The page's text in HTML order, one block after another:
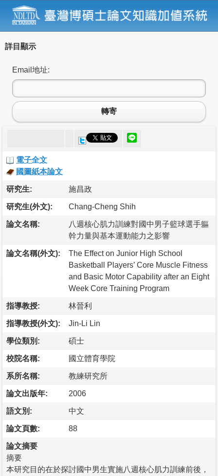
詳目顯示
Email地址:
轉寄
電子全文
國圖紙本論文
研究生: 施昌政
研究生(外文): Chang-Cheng Shih
論文名稱:
八週核心肌力訓練對國中男子籃球選手軀
幹力量與基本運動能力之影響
論文名稱(外文):
The Effect on Junior High School
Basketball Players’ Core Muscle Fitness
and Basic Motor Capability after an Eight
Week Core Training Program
指導教授: 林晉利
指導教授(外文): Jin-Li Lin
學位類別: 碩士
校院名稱: 國立體育學院
系所名稱: 教練研究所
論文出版年: 2006
語文別: 中文
論文頁數: 88
論文摘要
摘要
本研究目的在於探討國中男生實施八週核心肌力訓練前後，